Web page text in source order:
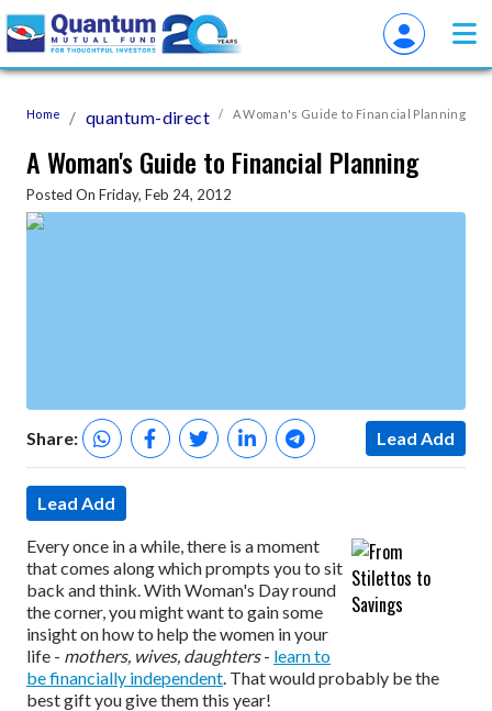
Home quantum-direct A Woman's Guide to Financial Planning
A Woman's Guide to Financial Planning
Posted On Friday, Feb 24, 2012
Share: Lead Add
Lead Add
Every once in a while, there is a moment
that comes along which prompts you to sit
back and think. With Woman's Day round
the corner, you might want to gain some
insight on how to help the women in your
life - mothers, wives, daughters- learn to
be financially independent . That would probably be the
best gift you give them this year!